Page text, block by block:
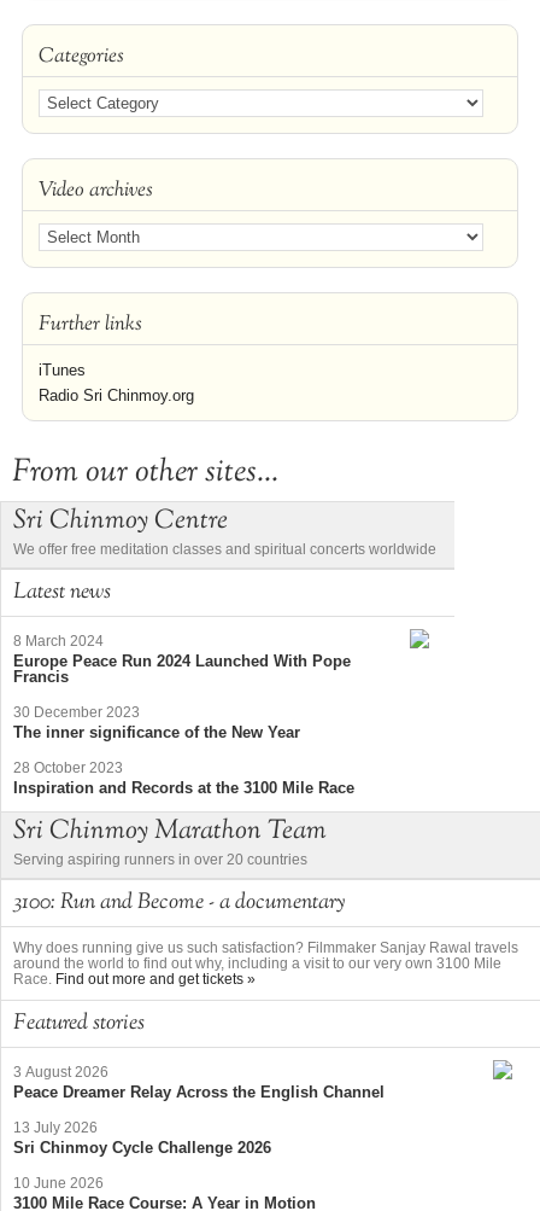
Categories
Video archives
Further links
iTunes
Radio Sri Chinmoy.org
From our other sites...
Sri Chinmoy Centre
We offer free meditation classes and spiritual concerts worldwide
Latest news
8 March 2024
Europe Peace Run 2024 Launched With Pope
Francis
30 December 2023
The inner significance of the New Year
28 October 2023
Inspiration and Records at the 3100 Mile Race
Sri Chinmoy Marathon Team
Serving aspiring runners in over 20 countries
3100: Run and Become - a documentary
Why does running give us such satisfaction? Filmmaker Sanjay Rawal travels
around the world to find out why, including a visit to our very own 3100 Mile
Race. Find out more and get tickets »
Featured stories
3 August 2026
Peace Dreamer Relay Across the English Channel
13 July 2026
Sri Chinmoy Cycle Challenge 2026
10 June 2026
3100 Mile Race Course: A Year in Motion